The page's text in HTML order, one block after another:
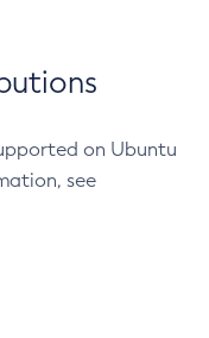
on Ubuntu
see